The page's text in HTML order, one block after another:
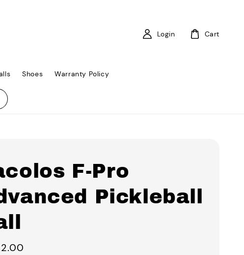
Shoes Warranty Policy
Login Cart
F-Pro
Pickleball